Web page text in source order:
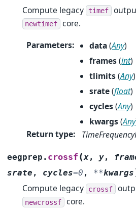
Compute legacy timef
newtimef core.
Parameters: data(Any)
frames(int)
tlimits(Any)
srate(float)
cycles(Any)
kwargs(Any
Return type:
eegprep. crossf (x, y,
srate , cycles=0 , **kwargs
Compute legacy crossf
newcrossf core.